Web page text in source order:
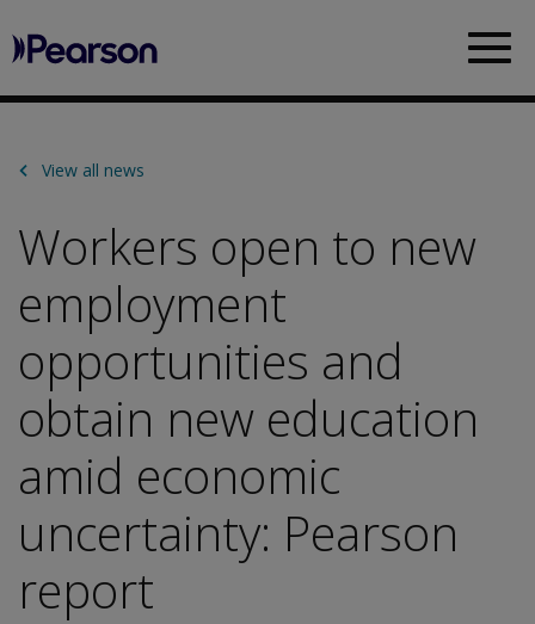
Pearson
View all news
Workers open to new
employment
opportunities and
obtain new education
amid economic
uncertainty: Pearson
report